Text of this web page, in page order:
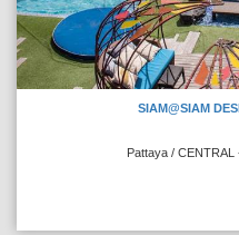
SIAM@SIAM
Pattaya / CENTRAL